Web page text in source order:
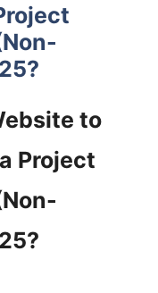
to
Project